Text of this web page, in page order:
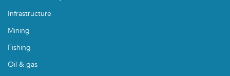
Infrastructure
Mining
Fishing
Oil & gas